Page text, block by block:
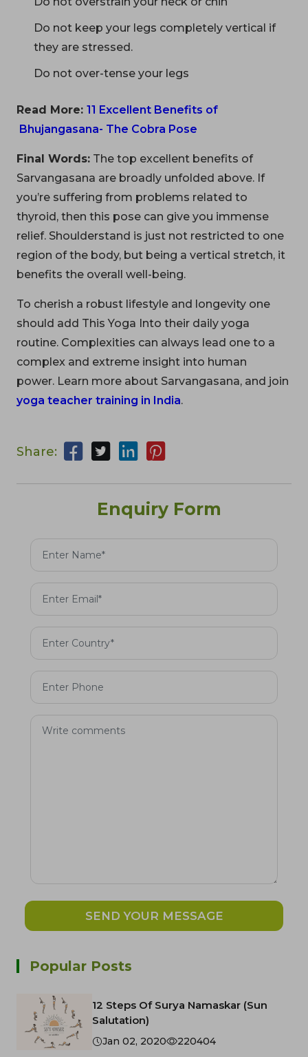
Do not keep your legs completely vertical if
they are stressed.
Do not over-tense your legs
Read More: 11 Excellent Benefits of
Bhujangasana- The Cobra Pose
Final Words: The top excellent benefits of
Sarvangasana are broadly unfolded above. If
you’re suffering from problems related to
thyroid, then this pose can give you immense
relief. Shoulderstand is just not restricted to one
region of the body, but being a vertical stretch, it
benefits the overall well-being.
To cherish a robust lifestyle and longevity one
should add This Yoga Into their daily yoga
routine. Complexities can always lead one to a
complex and extreme insight into human
power. Learn more about Sarvangasana, and join
yoga teacher training in India.
Share:
Enquiry Form
SEND YOUR MESSAGE
Popular Posts
12 Steps Of Surya Namaskar (Sun
Salutation)
Jan 02, 2020 220404